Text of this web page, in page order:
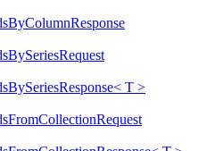
T >